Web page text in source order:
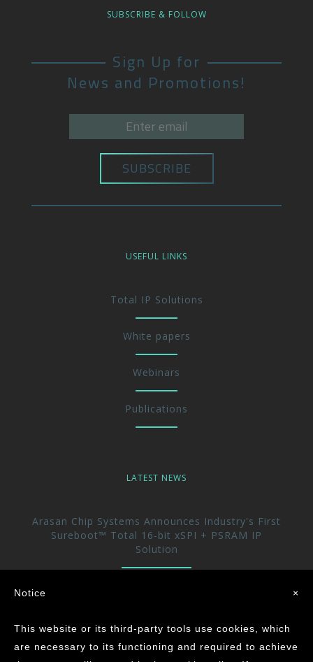
SUBSCRIBE & FOLLOW
Sign Up for
News and Promotions!
USEFUL LINKS
Total IP Solutions
White papers
Webinars
Publications
LATEST NEWS
Arasan Chip Systems Announces Industry's First
Sureboot™ Total 16-bit xSPI + PSRAM IP
Solution
Arasan achieves the Industry’s First ASIL-D
Certification for its CAN XL IP Core
×
Notice
This website or its third-party tools use cookies, which
are necessary to its functioning and required to achieve